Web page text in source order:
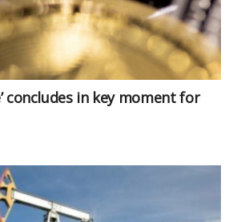
concludes in key moment for